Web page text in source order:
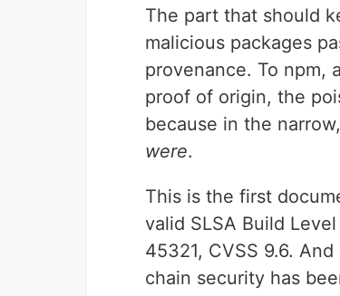
The part that should
malicious packages
provenance. To npm,
proof of origin, the
because in the
were.
This is the first
valid SLSA Build
45321, CVSS 9.6.
chain security has